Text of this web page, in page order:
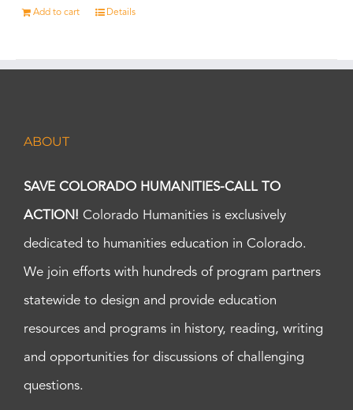
Add to cart Details
ABOUT
SAVE COLORADO HUMANITIES-CALL TO
ACTION! Colorado Humanities is exclusively
dedicated to humanities education in Colorado.
We join efforts with hundreds of program partners
statewide to design and provide education
resources and programs in history, reading, writing
and opportunities for discussions of challenging
questions.